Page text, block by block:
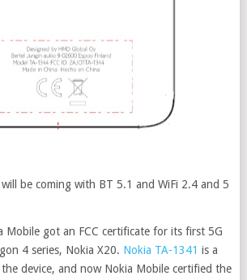
be coming with BT 5.1 and WiFi 2.4 and 5
Mobile got an FCC certificate for its first 5G
4 series, Nokia X20. Nokia TA-1341 is a
device, and now Nokia Mobile certified the